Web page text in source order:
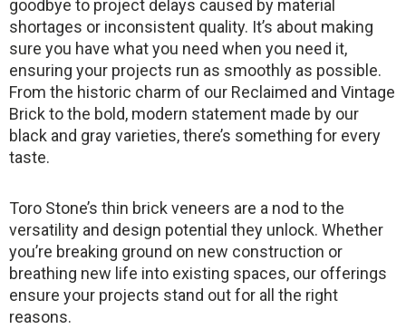
goodbye to project delays caused by material
shortages or inconsistent quality. It’s about making
sure you have what you need when you need it,
ensuring your projects run as smoothly as possible.
From the historic charm of our Reclaimed and Vintage
Brick to the bold, modern statement made by our
black and gray varieties, there’s something for every
taste.
Toro Stone’s thin brick veneers are a nod to the
versatility and design potential they unlock. Whether
you’re breaking ground on new construction or
breathing new life into existing spaces, our offerings
ensure your projects stand out for all the right
reasons.